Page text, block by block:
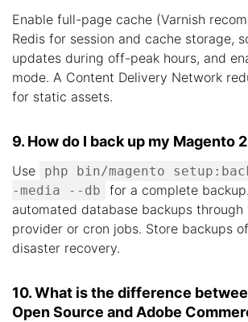
Enable full-page cache (Varnish
Redis for session and cache storage,
updates during off-peak hours, and
mode. A Content Delivery Network
for static assets.
9. How do I back up my Magento
Use
php bin/magento
-media --db
for a complete
automated database backups through
provider or cron jobs. Store backups
disaster recovery.
10. What is the difference
Open Source and Adobe